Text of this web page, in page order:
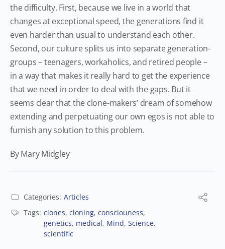
the difficulty. First, because we live in a world that
changes at exceptional speed, the generations find it
even harder than usual to understand each other.
Second, our culture splits us into separate generation-
groups – teenagers, workaholics, and retired people –
in a way that makes it really hard to get the experience
that we need in order to deal with the gaps. But it
seems clear that the clone-makers’ dream of somehow
extending and perpetuating our own egos is not able to
furnish any solution to this problem.
By Mary Midgley
Categories: Articles
Tags: clones, cloning, consciouness,
genetics, medical, Mind, Science,
scientific